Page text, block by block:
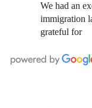
We had an
immigration
grateful for